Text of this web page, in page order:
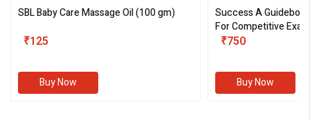
SBL Baby Care Massage Oil(100 gm)
₹125
Buy Now
Success A
For Competitive
III)
₹750
Buy Now